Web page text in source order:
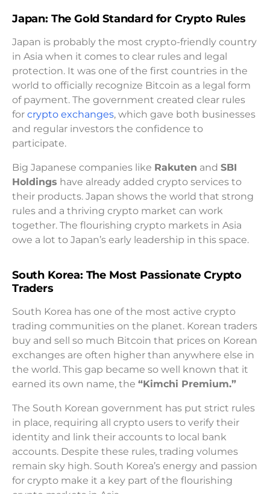
Japan: The Gold Standard for Crypto Rules
Japan is probably the most crypto-friendly country
in Asia when it comes to clear rules and legal
protection. It was one of the first countries in the
world to officially recognize Bitcoin as a legal form
of payment. The government created clear rules
for crypto exchanges, which gave both businesses
and regular investors the confidence to
participate.
Big Japanese companies like Rakuten and SBI
Holdings have already added crypto services to
their products. Japan shows the world that strong
rules and a thriving crypto market can work
together. The flourishing crypto markets in Asia
owe a lot to Japan’s early leadership in this space.
South Korea: The Most Passionate Crypto
Traders
South Korea has one of the most active crypto
trading communities on the planet. Korean traders
buy and sell so much Bitcoin that prices on Korean
exchanges are often higher than anywhere else in
the world. This gap became so well known that it
earned its own name, the “Kimchi Premium.”
The South Korean government has put strict rules
in place, requiring all crypto users to verify their
identity and link their accounts to local bank
accounts. Despite these rules, trading volumes
remain sky high. South Korea’s energy and passion
for crypto make it a key part of the flourishing